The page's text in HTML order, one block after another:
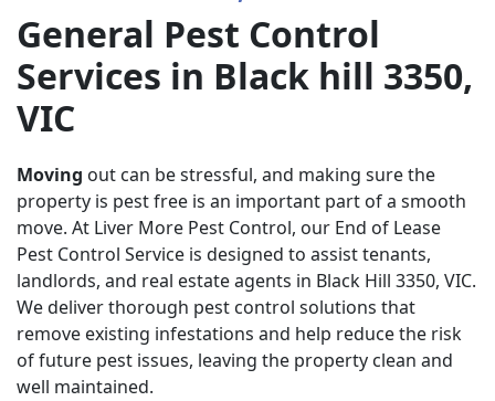
General Pest Control
Services in Black hill 3350,
VIC
Moving out can be stressful, and making sure the
property is pest free is an important part of a smooth
move. At Liver More Pest Control, our End of Lease
Pest Control Service is designed to assist tenants,
landlords, and real estate agents in Black Hill 3350, VIC.
We deliver thorough pest control solutions that
remove existing infestations and help reduce the risk
of future pest issues, leaving the property clean and
well maintained.